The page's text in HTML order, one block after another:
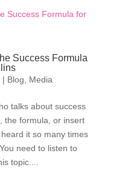
Success Formula
| Blog Media
talks about success
the formula, or insert
it so many times
need to listen to
topic....